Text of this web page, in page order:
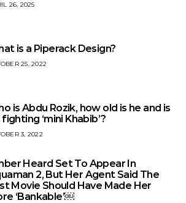
26, 2025
is a Piperack Design?
25, 2022
is Abdu Rozik, how old is he and is
fighting ‘mini Khabib’?
3, 2022
Heard Set To Appear In
2, But Her Agent Said The
Movie Should Have Made Her
‘Bankable’￼